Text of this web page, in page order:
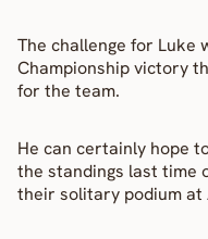
The challenge for Luke
Championship victory
for the team.
He can certainly hope
the standings last time
their solitary podium at